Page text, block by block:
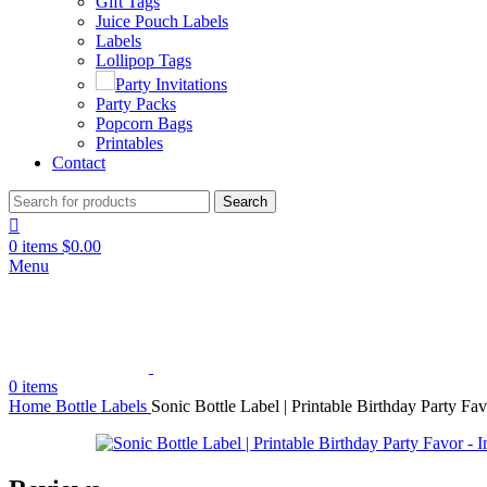
Juice Pouch Labels
Labels
Lollipop Tags
Party Invitations
Party Packs
Popcorn Bags
Printables
Contact
Search
0 items $0.00
Menu
0 items
Home Bottle Labels Sonic Bottle Label | Printable Birthday Party